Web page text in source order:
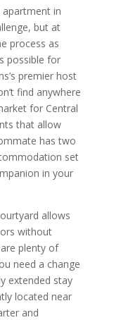
apartment in
but at
process as
possible for
premier host
find anywhere
for Central
that allow
has two
set
in your
allows
without
plenty of
need a change
extended stay
located near
and